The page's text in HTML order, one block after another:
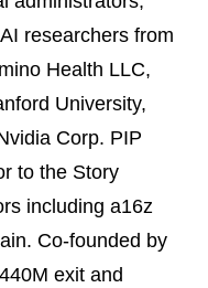
researchers from
Health LLC,
University,
Corp. PIP
to the Story
including a16z
Co-founded by
exit and